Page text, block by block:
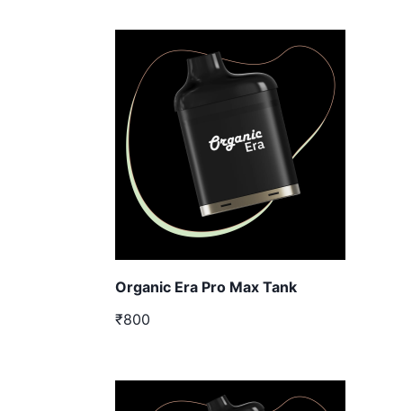
Organic Era Pro Max Tank
₹800